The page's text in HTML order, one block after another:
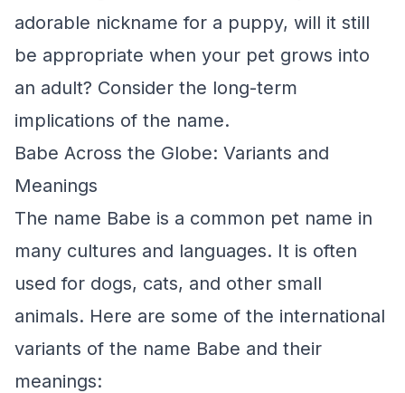
adorable nickname for a puppy, will it still
be appropriate when your pet grows into
an adult? Consider the long-term
implications of the name.
Babe Across the Globe: Variants and
Meanings
The name Babe is a common pet name in
many cultures and languages. It is often
used for dogs, cats, and other small
animals. Here are some of the international
variants of the name Babe and their
meanings: